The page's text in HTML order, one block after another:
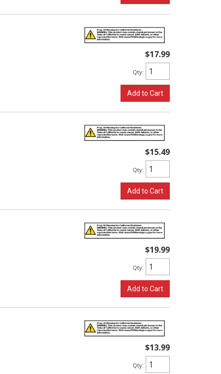
$17.99
Qty:
Add to Cart
$15.49
Qty:
Add to Cart
$19.99
Qty:
Add to Cart
$13.99
Qty: